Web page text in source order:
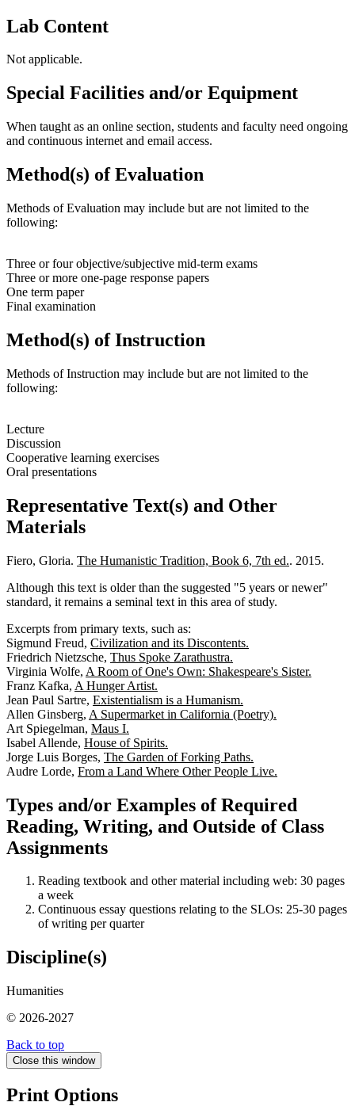
Lab Content
Not applicable.
Special Facilities and/or Equipment
When taught as an online section, students and faculty need ongoing
and continuous internet and email access.
Method(s) of Evaluation
Methods of Evaluation may include but are not limited to the
following:
Three or four objective/subjective mid-term exams
Three or more one-page response papers
One term paper
Final examination
Method(s) of Instruction
Methods of Instruction may include but are not limited to the
following:
Lecture
Discussion
Cooperative learning exercises
Oral presentations
Representative Text(s) and Other
Materials
Fiero, Gloria. The Humanistic Tradition, Book 6, 7th ed.. 2015.
Although this text is older than the suggested "5 years or newer"
standard, it remains a seminal text in this area of study.
Excerpts from primary texts, such as:
Sigmund Freud, Civilization and its Discontents.
Friedrich Nietzsche, Thus Spoke Zarathustra.
Virginia Wolfe, A Room of One's Own: Shakespeare's Sister.
Franz Kafka, A Hunger Artist.
Jean Paul Sartre, Existentialism is a Humanism.
Allen Ginsberg, A Supermarket in California (Poetry).
Art Spiegelman, Maus I.
Isabel Allende, House of Spirits.
Jorge Luis Borges, The Garden of Forking Paths.
Audre Lorde, From a Land Where Other People Live.
Types and/or Examples of Required
Reading, Writing, and Outside of Class
Assignments
Reading textbook and other material including web: 30 pages
a week
Continuous essay questions relating to the SLOs: 25-30 pages
of writing per quarter
Discipline(s)
Humanities
© 2026-2027
Back to top
Close this window
Print Options